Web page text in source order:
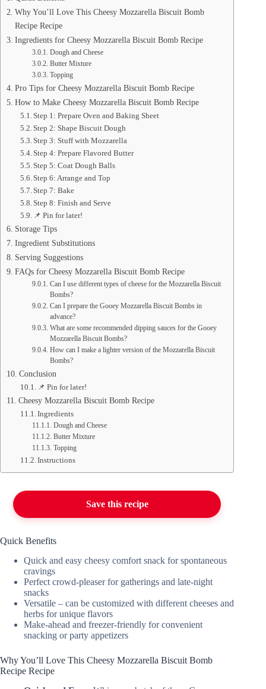
Why You’ll Love This Cheesy Mozzarella Biscuit Bomb
Recipe Recipe
Ingredients for Cheesy Mozzarella Biscuit Bomb Recipe
Dough and Cheese
Butter Mixture
Topping
Pro Tips for Cheesy Mozzarella Biscuit Bomb Recipe
How to Make Cheesy Mozzarella Biscuit Bomb Recipe
Step 1: Prepare Oven and Baking Sheet
Step 2: Shape Biscuit Dough
Step 3: Stuff with Mozzarella
Step 4: Prepare Flavored Butter
Step 5: Coat Dough Balls
Step 6: Arrange and Top
Step 7: Bake
Step 8: Finish and Serve
📌 Pin for later!
Storage Tips
Ingredient Substitutions
Serving Suggestions
FAQs for Cheesy Mozzarella Biscuit Bomb Recipe
Can I use different types of cheese for the Mozzarella Biscuit
Bombs?
Can I prepare the Gooey Mozzarella Biscuit Bombs in
advance?
What are some recommended dipping sauces for the Gooey
Mozzarella Biscuit Bombs?
How can I make a lighter version of the Mozzarella Biscuit
Bombs?
Conclusion
📌 Pin for later!
Cheesy Mozzarella Biscuit Bomb Recipe
Ingredients
Dough and Cheese
Butter Mixture
Topping
Instructions
Save this recipe
Quick Benefits
Quick and easy cheesy comfort snack for spontaneous
cravings
Perfect crowd-pleaser for gatherings and late-night
snacks
Versatile – can be customized with different cheeses and
herbs for unique flavors
Make-ahead and freezer-friendly for convenient
snacking or party appetizers
Why You’ll Love This Cheesy Mozzarella Biscuit Bomb
Recipe Recipe